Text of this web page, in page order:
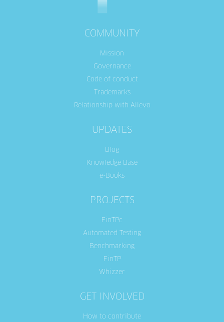
COMMUNITY
Mission
Governance
Code of conduct
Trademarks
Relationship with Allevo
UPDATES
Blog
Knowledge Base
e-Books
PROJECTS
FinTPc
Automated Testing
Benchmarking
FinTP
Whizzer
GET INVOLVED
How to contribute